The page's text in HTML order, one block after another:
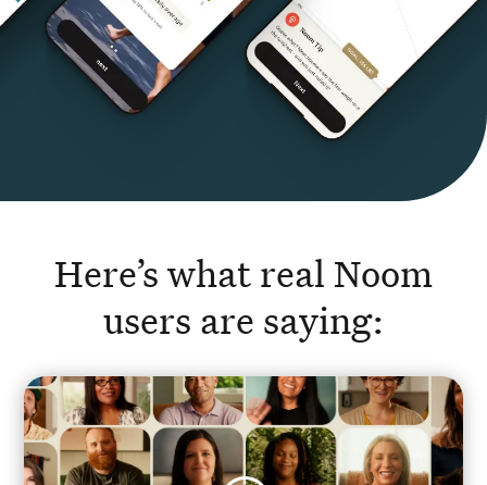
Here’s what real Noom
users are saying: